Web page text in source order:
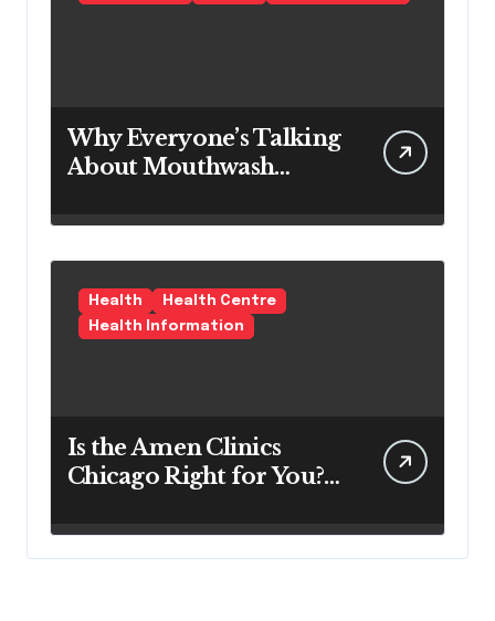
Why Everyone’s Talking
About Mouthwash
Health
Health Centre
Health Information
Is the Amen Clinics
Chicago Right for You?